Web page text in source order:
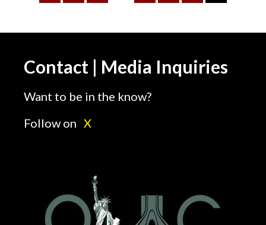
Contact | Media Inquiries
Want to be in the know?
Follow on X